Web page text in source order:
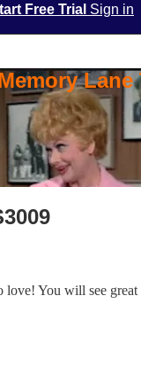
Free Trial Sign in
Lane
You will see